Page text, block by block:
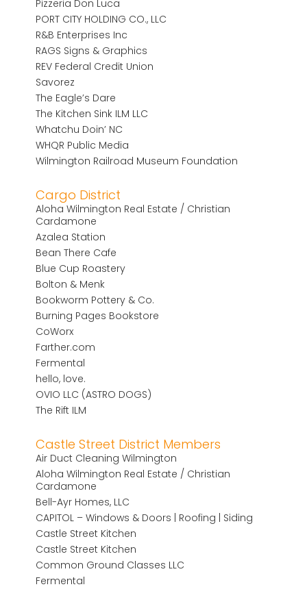
Pizzeria Don Luca
PORT CITY HOLDING CO., LLC
R&B Enterprises Inc
RAGS Signs & Graphics
REV Federal Credit Union
Savorez
The Eagle’s Dare
The Kitchen Sink ILM LLC
Whatchu Doin’ NC
WHQR Public Media
Wilmington Railroad Museum Foundation
Cargo District
Aloha Wilmington Real Estate / Christian
Cardamone
Azalea Station
Bean There Cafe
Blue Cup Roastery
Bolton & Menk
Bookworm Pottery & Co.
Burning Pages Bookstore
CoWorx
Farther.com
Fermental
hello, love.
OVIO LLC (ASTRO DOGS)
The Rift ILM
Castle Street District Members
Air Duct Cleaning Wilmington
Aloha Wilmington Real Estate / Christian
Cardamone
Bell-Ayr Homes, LLC
CAPITOL – Windows & Doors | Roofing | Siding
Castle Street Kitchen
Castle Street Kitchen
Common Ground Classes LLC
Fermental